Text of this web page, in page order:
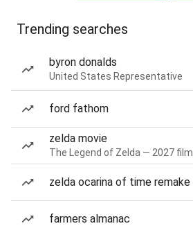
Trending searches
byron donalds
United States Representative
ford fathom
zelda movie
The Legend of Zelda — 2027 film
zelda ocarina of time remake
farmers almanac